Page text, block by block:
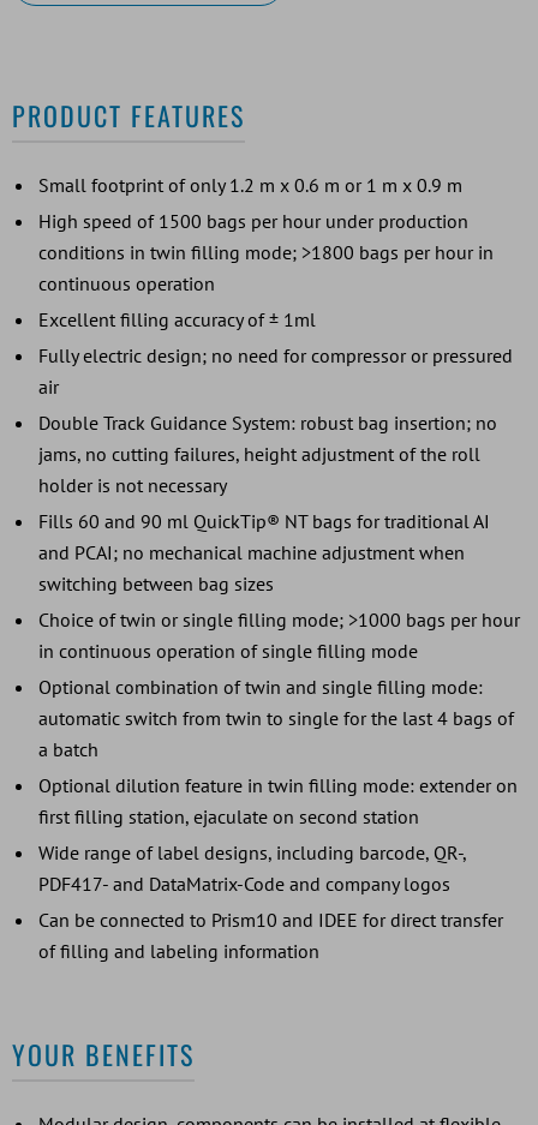
PRODUCT FEATURES
Small footprint of only 1.2 m x 0.6 m or 1 m x 0.9 m
High speed of 1500 bags per hour under production
conditions in twin filling mode; >1800 bags per hour in
continuous operation
Excellent filling accuracy of ± 1ml
Fully electric design; no need for compressor or pressured
air
Double Track Guidance System: robust bag insertion; no
jams, no cutting failures, height adjustment of the roll
holder is not necessary
Fills 60 and 90 ml QuickTip® NT bags for traditional AI
and PCAI; no mechanical machine adjustment when
switching between bag sizes
Choice of twin or single filling mode; >1000 bags per hour
in continuous operation of single filling mode
Optional combination of twin and single filling mode:
automatic switch from twin to single for the last 4 bags of
a batch
Optional dilution feature in twin filling mode: extender on
first filling station, ejaculate on second station
Wide range of label designs, including barcode, QR-,
PDF417- and DataMatrix-Code and company logos
Can be connected to Prism10 and IDEE for direct transfer
of filling and labeling information
YOUR BENEFITS